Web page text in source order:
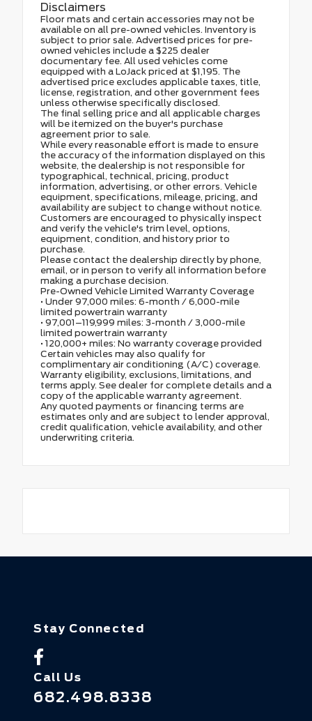
Disclaimers
Floor mats and certain accessories may not be
available on all pre-owned vehicles. Inventory is
subject to prior sale. Advertised prices for pre-
owned vehicles include a $225 dealer
documentary fee. All used vehicles come
equipped with a LoJack priced at $1,195. The
advertised price excludes applicable taxes, title,
license, registration, and other government fees
unless otherwise specifically disclosed.
The final selling price and all applicable charges
will be itemized on the buyer's purchase
agreement prior to sale.
While every reasonable effort is made to ensure
the accuracy of the information displayed on this
website, the dealership is not responsible for
typographical, technical, pricing, product
information, advertising, or other errors. Vehicle
equipment, specifications, mileage, pricing, and
availability are subject to change without notice.
Customers are encouraged to physically inspect
and verify the vehicle's trim level, options,
equipment, condition, and history prior to
purchase.
Please contact the dealership directly by phone,
email, or in person to verify all information before
making a purchase decision.
Pre-Owned Vehicle Limited Warranty Coverage
• Under 97,000 miles: 6-month / 6,000-mile
limited powertrain warranty
• 97,001–119,999 miles: 3-month / 3,000-mile
limited powertrain warranty
• 120,000+ miles: No warranty coverage provided
Certain vehicles may also qualify for
complimentary air conditioning (A/C) coverage.
Warranty eligibility, exclusions, limitations, and
terms apply. See dealer for complete details and a
copy of the applicable warranty agreement.
Any quoted payments or financing terms are
estimates only and are subject to lender approval,
credit qualification, vehicle availability, and other
underwriting criteria.
Stay Connected
Call Us
682.498.8338